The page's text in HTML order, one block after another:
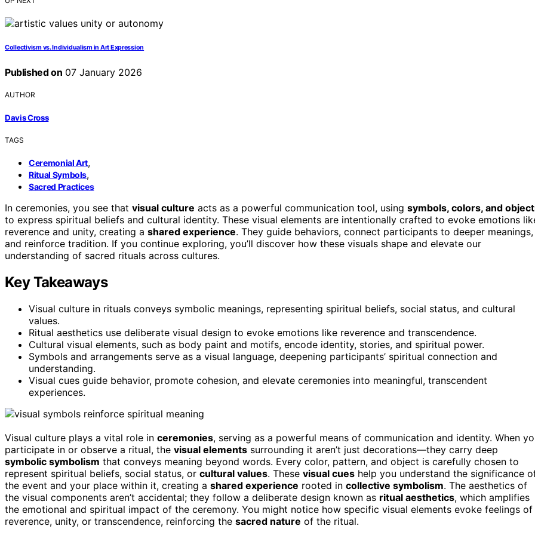
Collectivism vs. Individualism in Art Expression
Published on 07 January 2026
AUTHOR
Davis Cross
TAGS
Ceremonial Art,
Ritual Symbols,
Sacred Practices
In ceremonies, you see that visual culture acts as a powerful communication tool, using symbols, colors, and
to express spiritual beliefs and cultural identity. These visual elements are intentionally crafted to evoke emotions
reverence and unity, creating a shared experience. They guide behaviors, connect participants to deeper meanings,
and reinforce tradition. If you continue exploring, you’ll discover how these visuals shape and elevate our
understanding of sacred rituals across cultures.
Key Takeaways
Visual culture in rituals conveys symbolic meanings, representing spiritual beliefs, social status, and cultural
values.
Ritual aesthetics use deliberate visual design to evoke emotions like reverence and transcendence.
Cultural visual elements, such as body paint and motifs, encode identity, stories, and spiritual power.
Symbols and arrangements serve as a visual language, deepening participants’ spiritual connection and
understanding.
Visual cues guide behavior, promote cohesion, and elevate ceremonies into meaningful, transcendent
experiences.
Visual culture plays a vital role in ceremonies, serving as a powerful means of communication and identity. When
participate in or observe a ritual, the visual elements surrounding it aren’t just decorations—they carry deep
symbolic symbolism that conveys meaning beyond words. Every color, pattern, and object is carefully chosen to
represent spiritual beliefs, social status, or cultural values. These visual cues help you understand the significance
the event and your place within it, creating a shared experience rooted in collective symbolism. The aesthetics of
the visual components aren’t accidental; they follow a deliberate design known as ritual aesthetics, which amplifies
the emotional and spiritual impact of the ceremony. You might notice how specific visual elements evoke feelings of
reverence, unity, or transcendence, reinforcing the sacred nature of the ritual.